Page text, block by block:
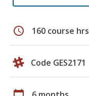
schedule 160 course hrs
Code GES2171